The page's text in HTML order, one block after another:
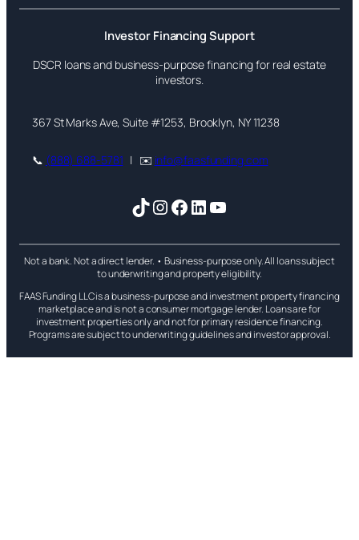
Investor Financing Support
DSCR loans and business-purpose financing for real estate
investors.
367 St Marks Ave, Suite #1253, Brooklyn, NY 11238
📞 (888) 688-5781 | ✉️ info@faasfunding.com
TikTok
Instagram
Facebook
LinkedIn
YouTube
Not a bank. Not a direct lender. • Business-purpose only. All loans subject
to underwriting and property eligibility.
FAAS Funding LLC is a business-purpose and investment property financing
marketplace and is not a consumer mortgage lender. Loans are for
investment properties only and not for primary residence financing.
Programs are subject to underwriting guidelines and investor approval.